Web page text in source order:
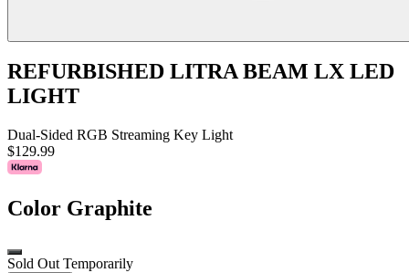
REFURBISHED LITRA BEAM LX LED
LIGHT
Dual-Sided RGB Streaming Key Light
$129.99
Color Graphite
Sold Out Temporarily